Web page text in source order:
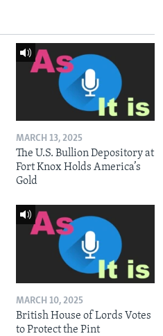
MARCH 13, 2025
The U.S. Bullion Depository at
Fort Knox Holds America’s
Gold
MARCH 10, 2025
British House of Lords Votes
to Protect the Pint